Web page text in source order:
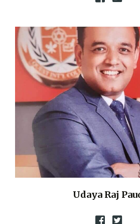
Udaya Raj